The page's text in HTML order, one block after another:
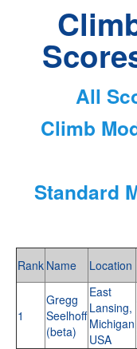
All
Climb
Standard
Rank Name Location
1
Gregg
Seelhoff
(beta)
East
Lansing,
Michigan
USA